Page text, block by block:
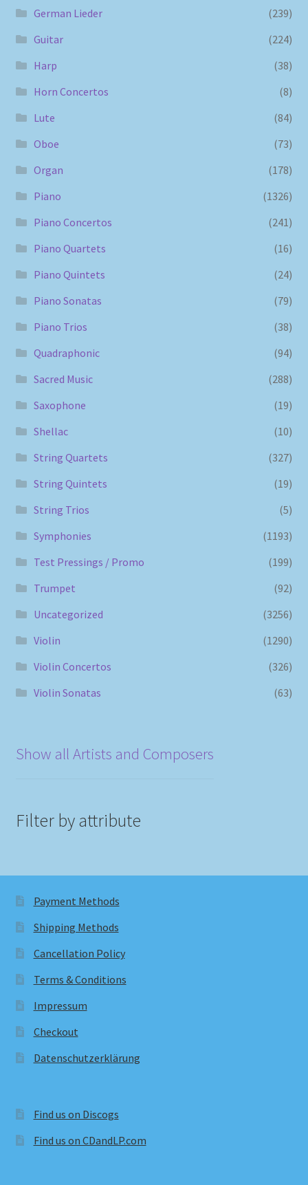
German Lieder
(239)
Guitar
(224)
Harp
(38)
Horn Concertos
(8)
Lute
(84)
Oboe
(73)
Organ
(178)
Piano
(1326)
Piano Concertos
(241)
Piano Quartets
(16)
Piano Quintets
(24)
Piano Sonatas
(79)
Piano Trios
(38)
Quadraphonic
(94)
Sacred Music
(288)
Saxophone
(19)
Shellac
(10)
String Quartets
(327)
String Quintets
(19)
String Trios
(5)
Symphonies
(1193)
Test Pressings / Promo
(199)
Trumpet
(92)
Uncategorized
(3256)
Violin
(1290)
Violin Concertos
(326)
Violin Sonatas
(63)
Show all Artists and Composers
Filter by attribute
Payment Methods
Shipping Methods
Cancellation Policy
Terms & Conditions
Impressum
Checkout
Datenschutzerklärung
Find us on Discogs
Find us on CDandLP.com